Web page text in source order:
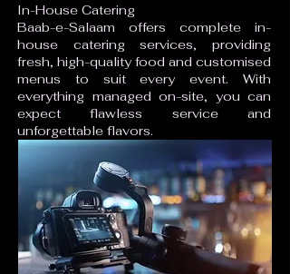
In-House Catering
Baab-e-Salaam offers complete in-
house catering services, providing
fresh, high-quality food and customised
menus to suit every event. With
everything managed on-site, you can
expect flawless service and
unforgettable flavors.